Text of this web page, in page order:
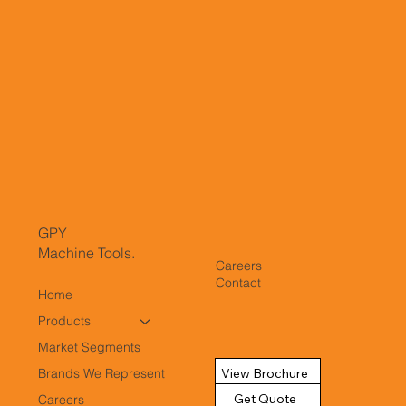
GPY
Machine Tools.
Home
Products
Market Segments
Brands We Represent
Careers
Careers
Contact
View Brochure
Get Quote